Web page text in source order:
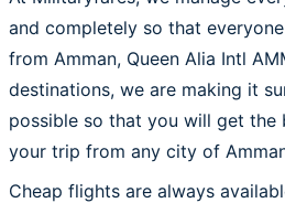
and completely so that
from Amman, Queen Alia Intl
destinations, we are making it
possible so that you will get the
your trip from any city of
Cheap flights are always